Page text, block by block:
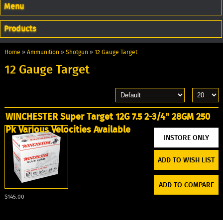
Menu
Products
Home » Ammunition » Shotgun » 12 Gauge Target
12 Gauge Target
ADD TO WISH LIST
ADD TO COMPARE
$145.00
WINCHESTER Super Target 12G 7.5 2-3/4" 28GM 250
Pk Various Velocities Available